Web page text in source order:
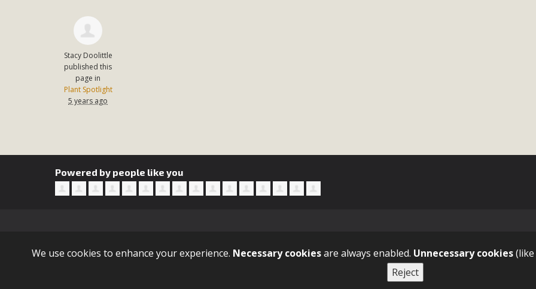
Stacy Doolittle
published this
page in
Plant Spotlight
5 years ago
Powered by people like you
© 2021 GitHub, Inc. Terms Privacy Security Status Docs Contact GitHub Pricing API Training Blog About
We use cookies to enhance your experience. Necessary cookiesare always enabled. Unnecessary cookies(like
Reject